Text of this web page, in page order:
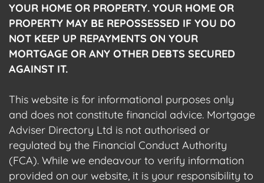
YOUR HOME OR PROPERTY. YOUR HOME OR
PROPERTY MAY BE REPOSSESSED IF YOU DO
NOT KEEP UP REPAYMENTS ON YOUR
MORTGAGE OR ANY OTHER DEBTS SECURED
AGAINST IT.
This website is for informational purposes only
and does not constitute financial advice. Mortgage
Adviser Directory Ltd is not authorised or
regulated by the Financial Conduct Authority
(FCA). While we endeavour to verify information
provided on our website, it is your responsibility to